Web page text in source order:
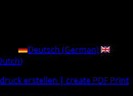
Deutsch (German)
)
erstellen | create PDF Print